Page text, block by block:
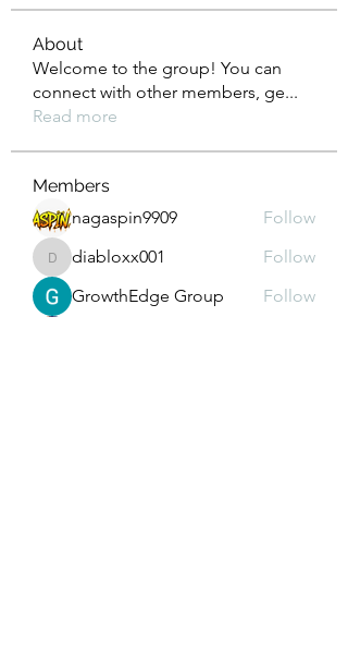
About
Welcome to the group! You can
connect with other members, ge...
Read more
Members
nagaspin9909
Follow
diabloxx001
diabloxx001
Follow
GrowthEdge Group
Follow